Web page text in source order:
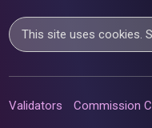
This site uses cookies.
Validators Commission